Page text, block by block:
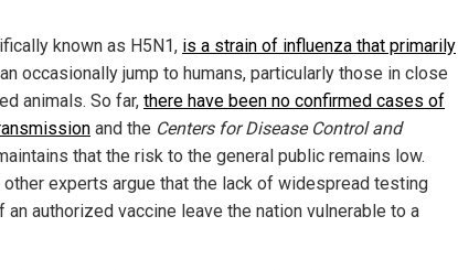
known as H5N1, is a strain of influenza that primarily
occasionally jump to humans, particularly those in close
animals. So far, there have been no confirmed cases of
and the Centers for Disease Control and
that the risk to the general public remains low.
other experts argue that the lack of widespread testing
an authorized vaccine leave the nation vulnerable to a